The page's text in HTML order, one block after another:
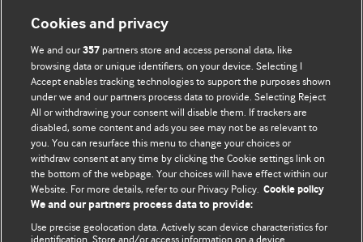
Information for Authors
BMJ Opinion provides comment and opinion written by The
BMJ's international community of readers, authors, and
editors.
We welcome submissions for consideration. Your article
should be clear, compelling, and appeal to our international
readership of doctors and other health professionals. The
best pieces make a single topical point. They are well argued
with new insights.
For more information on how to submit, please see our
Cookies and privacy
We and our357 partners store and access personal data, like
browsing data or unique identifiers, on your device. Selecting I
Accept enables tracking technologies to support the purposes shown
under we and our partners process data to provide. Selecting Reject
All or withdrawing your consent will disable them. If trackers are
disabled, some content and ads you see may not be as relevant to
you. You can resurface this menu to change your choices or
withdraw consent at any time by clicking the Cookie settings link on
the bottom of the webpage. Your choices will have effect within our
Website. For more details, refer to our Privacy Policy. Cookie policy
We and our partners process data to provide:
Use precise geolocation data. Actively scan device characteristics for
identification. Store and/or access information on a device.